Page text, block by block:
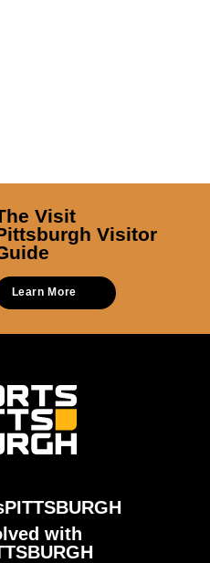
Visit
Visitor
Learn More
with